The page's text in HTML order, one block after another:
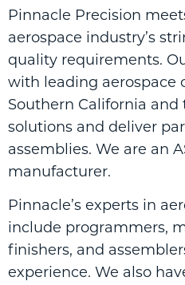
Pinnacle Precision
aerospace industry’s
quality requirements.
with leading aerospace
Southern California
solutions and deliver
assemblies. We are an
manufacturer.
Pinnacle’s experts in
include programmers,
finishers, and
experience. We also